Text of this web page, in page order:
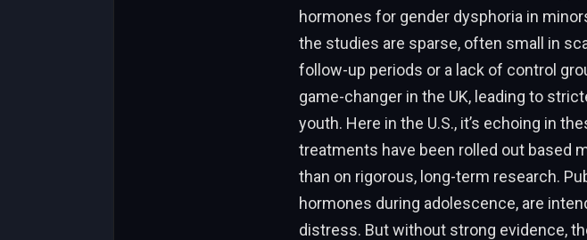
hormones for gender dysphoria in
the studies are sparse, often small in
follow-up periods or a lack of control
game-changer in the UK, leading to
youth. Here in the U.S., it’s echoing in
treatments have been rolled out based
than on rigorous, long-term research.
hormones during adolescence, are
distress. But without strong evidence,